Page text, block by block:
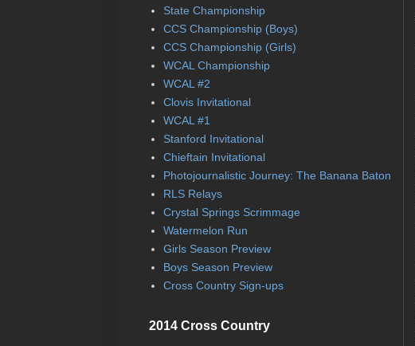
State Championship
CCS Championship (Boys)
CCS Championship (Girls)
WCAL Championship
WCAL #2
Clovis Invitational
WCAL #1
Stanford Invitational
Chieftain Invitational
Photojournalistic Journey: The Banana Baton
RLS Relays
Crystal Springs Scrimmage
Watermelon Run
Girls Season Preview
Boys Season Preview
Cross Country Sign-ups
2014 Cross Country